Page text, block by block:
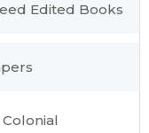
Edited Books
Colonial